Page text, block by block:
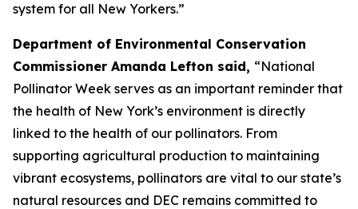
system for all New Yorkers.”
Department of Environmental Conservation
Commissioner Amanda Lefton said, “National
Pollinator Week serves as an important reminder that
the health of New York’s environment is directly
linked to the health of our pollinators. From
supporting agricultural production to maintaining
vibrant ecosystems, pollinators are vital to our state’s
natural resources and DEC remains committed to